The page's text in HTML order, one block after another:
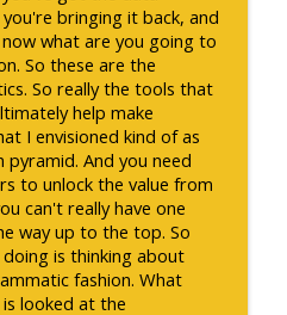
bringing it back, and
what are you going to
So these are the
So really the tools that
help make
I envisioned kind of as
And you need
to unlock the value from
can't really have one
way up to the top. So
is thinking about
fashion. What
looked at the